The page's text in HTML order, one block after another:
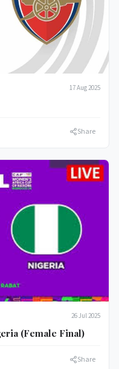
17 Aug 2025
Share
26 Jul 2025
(Female Final)
Share